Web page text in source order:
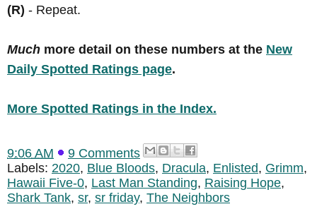
(R) - Repeat.
Much more detail on these numbers at the New
Daily Spotted Ratings page.
More Spotted Ratings in the Index.
9:06 AM
9 Comments
Labels: 2020, Blue Bloods, Dracula, Enlisted, Grimm,
Hawaii Five-0, Last Man Standing, Raising Hope,
Shark Tank, sr, sr friday, The Neighbors